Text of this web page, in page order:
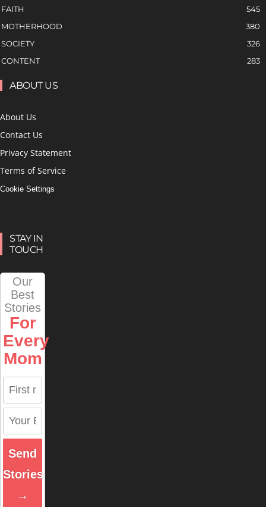
FAITH
545
MOTHERHOOD
380
SOCIETY
326
CONTENT
283
ABOUT US
About Us
Contact Us
Privacy Statement
Terms of Service
Cookie Settings
STAY IN
TOUCH
Our
Best
Stories
For
Every
Mom
Send
Stories
→